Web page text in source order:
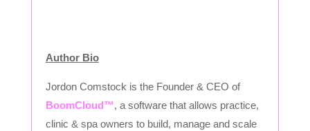
Author Bio
Jordon Comstock is the Founder & CEO of
BoomCloud™, a software that allows practice,
clinic & spa owners to build, manage and scale